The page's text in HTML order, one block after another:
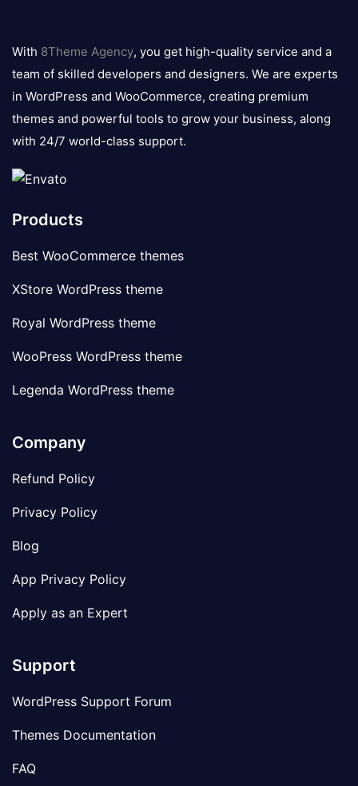
logo
With 8Theme Agency, you get high-quality service and a
team of skilled developers and designers. We are experts
in WordPress and WooCommerce, creating premium
themes and powerful tools to grow your business, along
with 24/7 world-class support.
Products
Best WooCommerce themes
XStore WordPress theme
Royal WordPress theme
WooPress WordPress theme
Legenda WordPress theme
Company
Refund Policy
Privacy Policy
Blog
App Privacy Policy
Apply as an Expert
Support
WordPress Support Forum
Themes Documentation
FAQ